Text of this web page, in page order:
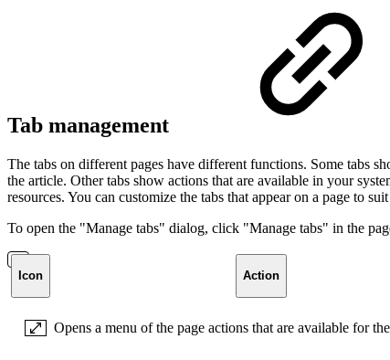
Tab management
The tabs on different pages have different functions. Some tabs
the article. Other tabs show actions that are available in your
resources. You can customize the tabs that appear on a page to
To open the "Manage tabs" dialog, click "Manage tabs" in the
Icon Action
Opens a menu of the page actions that are available for